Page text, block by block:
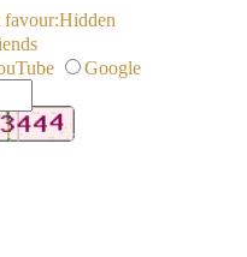
favour:Hidden
Google